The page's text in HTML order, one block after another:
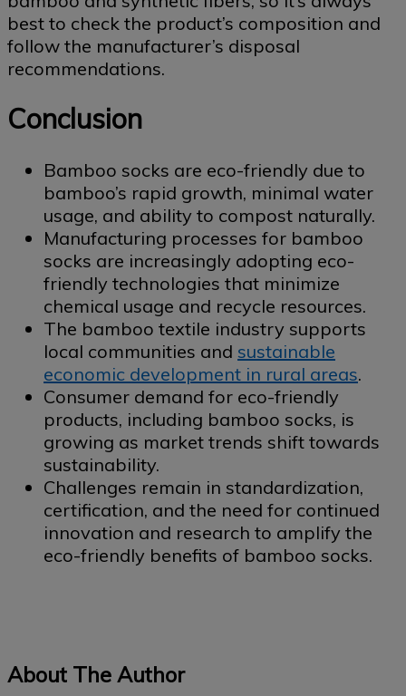
best to check the product’s composition and
follow the manufacturer’s disposal
recommendations.
Conclusion
Bamboo socks are eco-friendly due to
bamboo’s rapid growth, minimal water
usage, and ability to compost naturally.
Manufacturing processes for bamboo
socks are increasingly adopting eco-
friendly technologies that minimize
chemical usage and recycle resources.
The bamboo textile industry supports
local communities and sustainable
economic development in rural areas.
Consumer demand for eco-friendly
products, including bamboo socks, is
growing as market trends shift towards
sustainability.
Challenges remain in standardization,
certification, and the need for continued
innovation and research to amplify the
eco-friendly benefits of bamboo socks.
About The Author